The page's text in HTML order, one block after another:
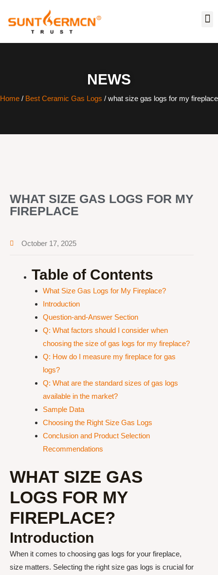
NEWS
Home / Best Ceramic Gas Logs / what size gas logs for my fireplace
WHAT SIZE GAS LOGS FOR MY
FIREPLACE
October 17, 2025
Table of Contents
What Size Gas Logs for My Fireplace?
Introduction
Question-and-Answer Section
Q: What factors should I consider when
choosing the size of gas logs for my fireplace?
Q: How do I measure my fireplace for gas
logs?
Q: What are the standard sizes of gas logs
available in the market?
Sample Data
Choosing the Right Size Gas Logs
Conclusion and Product Selection
Recommendations
WHAT SIZE GAS
LOGS FOR MY
FIREPLACE?
Introduction
When it comes to choosing gas logs for your fireplace,
size matters. Selecting the right size gas logs is crucial for